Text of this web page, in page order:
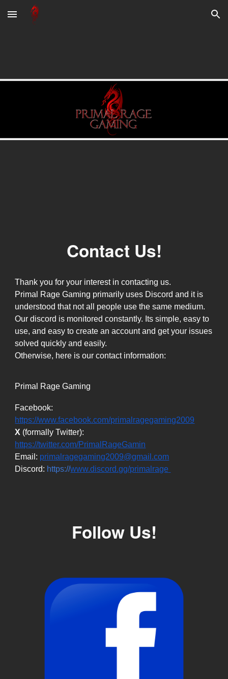
Skip to main content Skip to navigation
Contact Us!
Thank you for your interest in contacting us.
Primal Rage Gaming primarily uses Discord and it is
understood that not all people use the same medium.
Our discord is monitored constantly. Its simple, easy to
use, and easy to create an account and get your issues
solved quickly and easily.
Otherwise, here is our contact information:
Primal Rage Gaming
Facebook:
https://www.facebook.com/primalragegaming2009
X (formallyTwitter):
https://twitter.com/PrimalRageGamin
Email: primalragegaming2009@gmail.com
Discord: https://www.discord.gg/primalrage
Follow Us!